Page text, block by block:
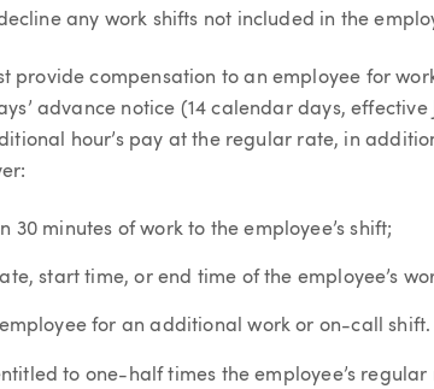
any work shifts not included in the
provide compensation to an employee for
advance notice (14 calendar days, effective
hour’s pay at the regular rate, in
30 minutes of work to the employee’s shift;
start time, or end time of the employee’s
for an additional work or on-call shift.
to one-half times the employee’s